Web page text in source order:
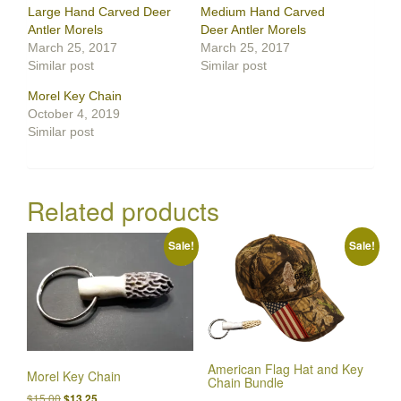
Large Hand Carved Deer
Antler Morels
March 25, 2017
Similar post
Medium Hand Carved
Deer Antler Morels
March 25, 2017
Similar post
Morel Key Chain
October 4, 2019
Similar post
Related products
Sale!
Morel Key Chain
$15.00OriginalCurrent
Sale!
American Flag Hat and Key
Chain Bundle